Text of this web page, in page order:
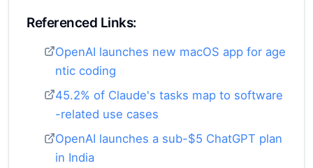
Referenced Links:
OpenAI launches new macOS app for age
ntic coding
45.2% of Claude's tasks map to software
-related use cases
OpenAI launches a sub-$5 ChatGPT plan
in India